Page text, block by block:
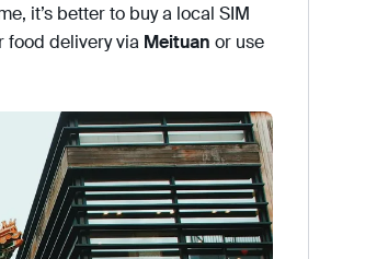
it’s better to buy a local SIM
food delivery via Meituan or use